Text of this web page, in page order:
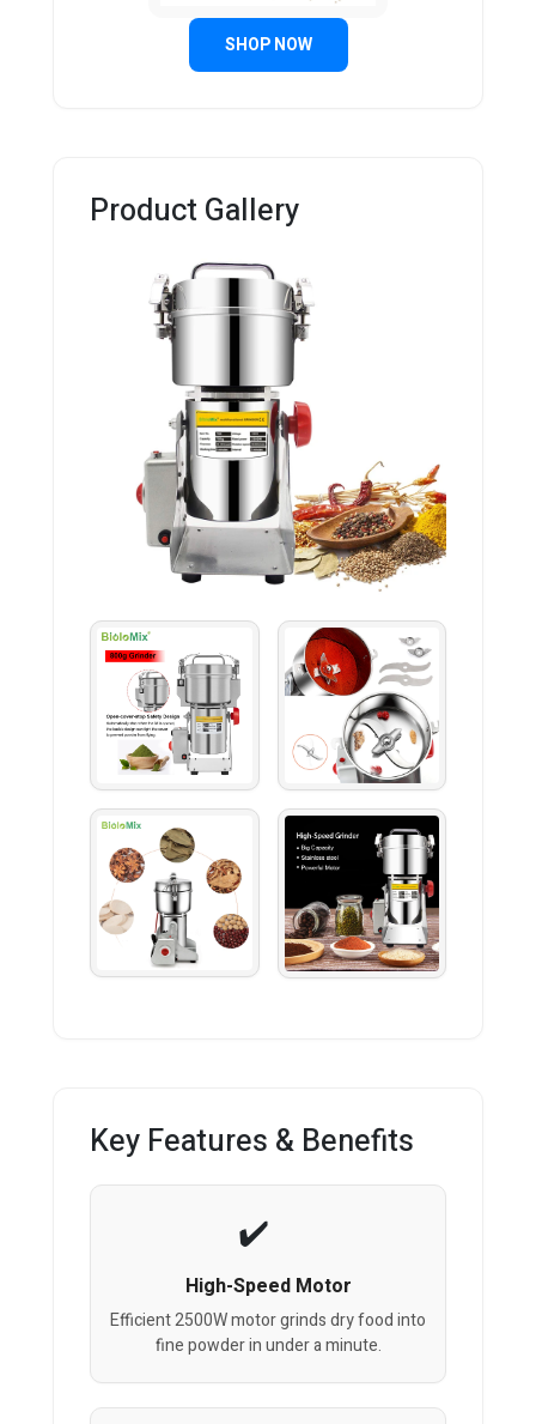
SHOP NOW
Product Gallery
Key Features & Benefits
High-Speed Motor
Efficient 2500W motor grinds dry food into
fine powder in under a minute.